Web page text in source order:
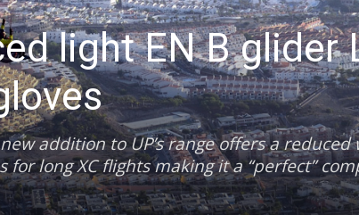
light EN B glider
addition to UP’s range offers a reduced
long XC flights making it a “perfect”